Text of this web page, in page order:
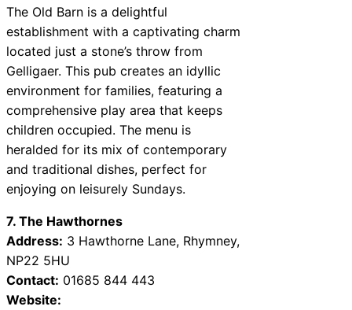
The Old Barn is a delightful
establishment with a captivating charm
located just a stone’s throw from
Gelligaer. This pub creates an idyllic
environment for families, featuring a
comprehensive play area that keeps
children occupied. The menu is
heralded for its mix of contemporary
and traditional dishes, perfect for
enjoying on leisurely Sundays.
7. The Hawthornes
Address: 3 Hawthorne Lane, Rhymney,
NP22 5HU
Contact: 01685 844 443
Website: